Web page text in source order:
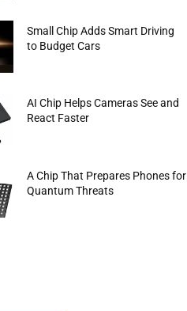
Small Chip Adds Smart Driving
to Budget Cars
AI Chip Helps Cameras See and
React Faster
A Chip That Prepares Phones for
Quantum Threats